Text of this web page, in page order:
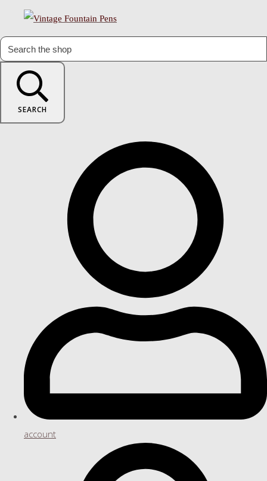
SEARCH
account